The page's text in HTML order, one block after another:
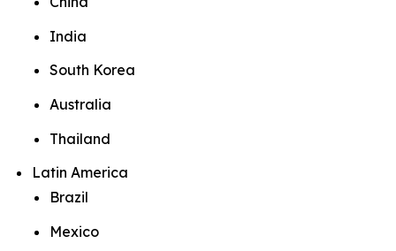
India
South Korea
Australia
Thailand
Latin America
Brazil
Mexico